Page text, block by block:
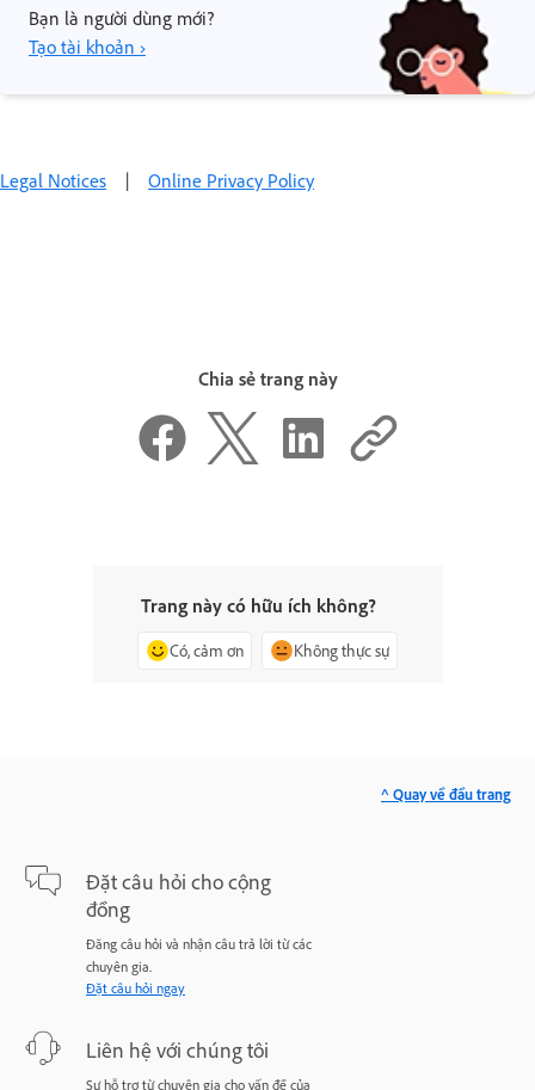
Bạn là người dùng mới?
Tạo tài khoản ›
Legal Notices | Online Privacy Policy
Chia sẻ trang này
Trang này có hữu ích không?
Có, cảm ơn Không thực sự
Đặt câu hỏi cho cộng
đồng
Đăng câu hỏi và nhận câu trả lời từ các
chuyên gia.
Đặt câu hỏi ngay
Liên hệ với chúng tôi
Sự hỗ trợ từ chuyên gia cho vấn đề của
^ Quay về đầu trang